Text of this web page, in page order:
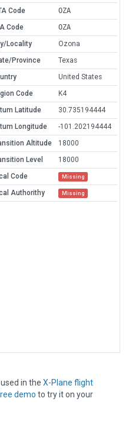
Code
OZA
Code
OZA
Locality
Ozona
Province
Texas
United States
Code
K4
Latitude
30.735194444
Longitude
-101.202194444
Altitude
18000
Level
18000
Code
Missing
Authorithy Missing
in the X-Plane flight
demo to try it on your